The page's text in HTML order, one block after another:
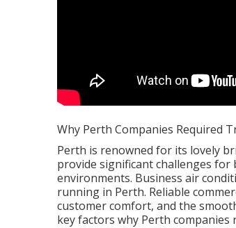
Why Perth Companies Required
Perth is renowned for its lovely
provide significant challenges
environments. Business air
running in Perth. Reliable
customer comfort, and the
key factors why Perth